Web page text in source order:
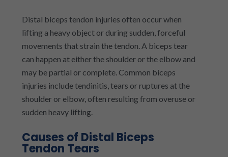
Distal biceps tendon injuries often occur when
lifting a heavy object or during sudden, forceful
movements that strain the tendon. A biceps tear
can happen at either the shoulder or the elbow and
may be partial or complete. Common biceps
injuries include tendinitis, tears or ruptures at the
shoulder or elbow, often resulting from overuse or
sudden heavy lifting.
Causes of Distal Biceps
Tendon Tears